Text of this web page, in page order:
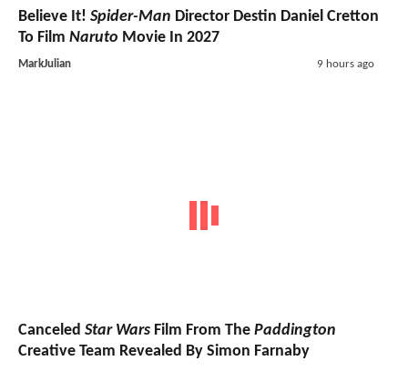
Believe It! Spider-Man Director Destin Daniel Cretton
To Film Naruto Movie In 2027
MarkJulian 9 hours ago
Canceled Star Wars Film From The Paddington
Creative Team Revealed By Simon Farnaby